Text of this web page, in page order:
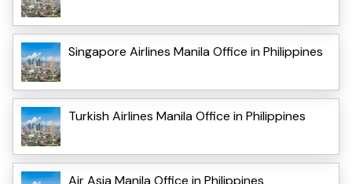
Singapore Airlines Manila Office in Philippines
Turkish Airlines Manila Office in Philippines
Air Asia Manila Office in Philippines